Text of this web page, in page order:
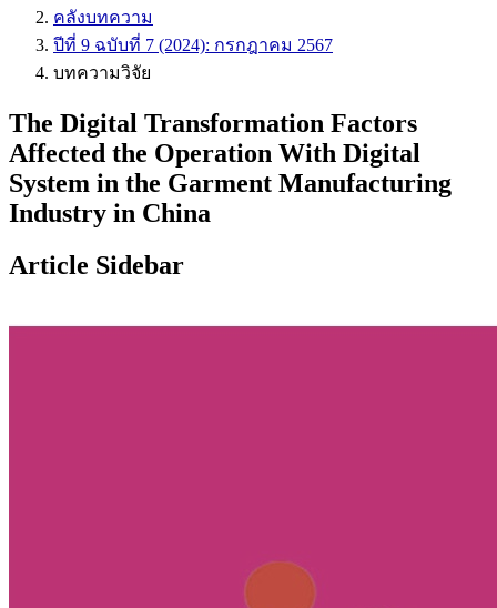
คลังบทความ
ปีที่ 9 ฉบับที่ 7 (2024): กรกฎาคม 2567
บทความวิจัย
The Digital Transformation Factors
Affected the Operation With Digital
System in the Garment Manufacturing
Industry in China
Article Sidebar